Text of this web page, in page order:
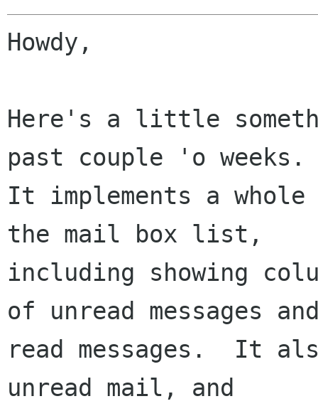
Howdy,
Here's a little
past couple 'o weeks.
It implements a
the mail box list,
including showing
of unread messages
read messages.  It
unread mail, and